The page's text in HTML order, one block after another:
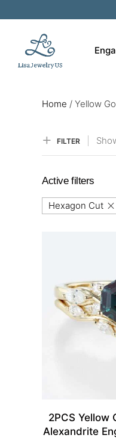
Home / Yellow
FILTER
Active filters
Hexagon Cut
2PCS Yellow
Alexandrite